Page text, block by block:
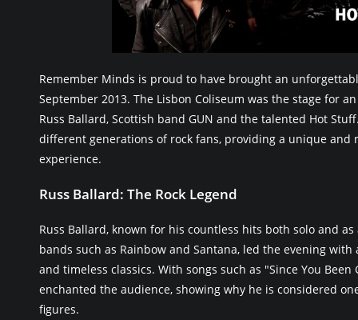
Remember Minds is proud to have brought an
September 2013. The Lisbon Coliseum was the stage for
Russ Ballard, Scottish band GUN and the talented Hot
different generations of rock fans, providing a unique and
experience.
Russ Ballard: The Rock Legend
Russ Ballard, known for his countless hits both solo and
bands such as Rainbow and Santana, led the evening
and timeless classics. With songs such as "Since You Been
enchanted the audience, showing why he is considered
figures.